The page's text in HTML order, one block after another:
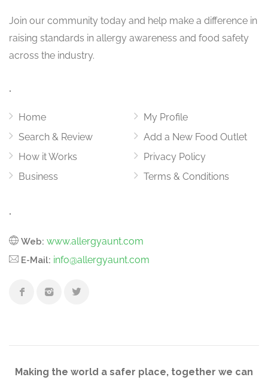
Join our community today and help make a difference in
raising standards in allergy awareness and food safety
across the industry.
.
Home
Search & Review
How it Works
Business
My Profile
Add a New Food Outlet
Privacy Policy
Terms & Conditions
.
Web: www.allergyaunt.com
E-Mail: info@allergyaunt.com
Making the world a safer place, together we can